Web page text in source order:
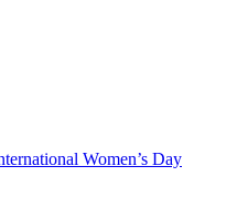
Women’s Day